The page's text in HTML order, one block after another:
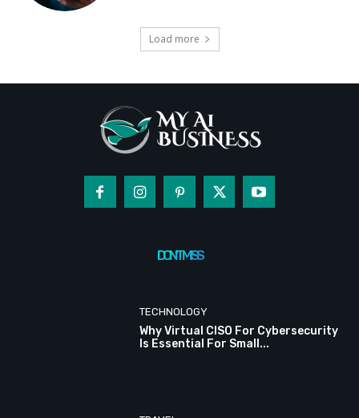
Load more
DON'T MISS
TECHNOLOGY
Why Virtual CISO For Cybersecurity
Is Essential For Small...